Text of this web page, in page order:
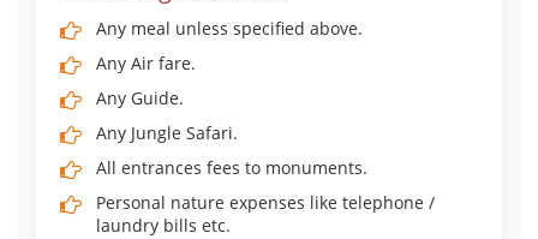
Any meal unless specified above.
Any Air fare.
Any Guide.
Any Jungle Safari.
All entrances fees to monuments.
Personal nature expenses like telephone /
laundry bills etc.